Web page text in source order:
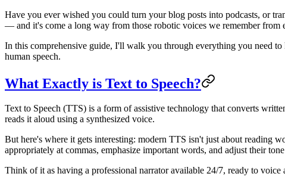
Have you ever wished you could turn your blog posts into podcasts, or
— and it's come a long way from those robotic voices we remember from
In this comprehensive guide, I'll walk you through everything you need
human speech.
What Exactly is Text to Speech?
Text to Speech (TTS) is a form of assistive technology that converts
reads it aloud using a synthesized voice.
But here's where it gets interesting: modern TTS isn't just about reading
appropriately at commas, emphasize important words, and adjust their
Think of it as having a professional narrator available 24/7, ready to